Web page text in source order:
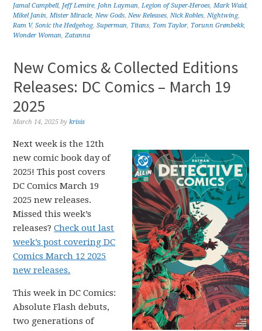
Jamal Campbell, Jeff Lemire, John Layman,Legion of Super-Heroes,Mark Waid,
Mikel Janín,Mister Miracle,New Gods,New Releases,Nick Robles,Nightwing,
Ram V,Sonic the Hedgehog,Superman, Titans, Tom Taylor, Torunn Grønbekk,
Wonder Woman,Zatanna
New Comics & Collected Editions
Releases: DC Comics – March 19
2025
March 14, 2025 bykrisis
Next week is the 12th
new comic book day of
2025! This post covers
DC Comics March 19
2025 new releases.
Missed this week’s
releases?Check out last
week’s post covering DC
Comics March 12 2025
new releases.
This week in DC Comics:
Absolute Flash debuts,
two generations of